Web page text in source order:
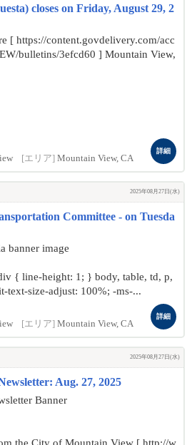
closes on Friday, August 29, 2
[ https://content.govdelivery.com/acc
bulletins/3efcd60 ] Mountain View,
[エリア] Mountain View, CA
詳細
2025年08月27日(水)
Committee - on Tuesda
banner image
{ line-height: 1; } body, table, td, p,
text-size-adjust: 100%; -ms-...
[エリア] Mountain View, CA
詳細
2025年08月27日(水)
Aug. 27, 2025
Banner